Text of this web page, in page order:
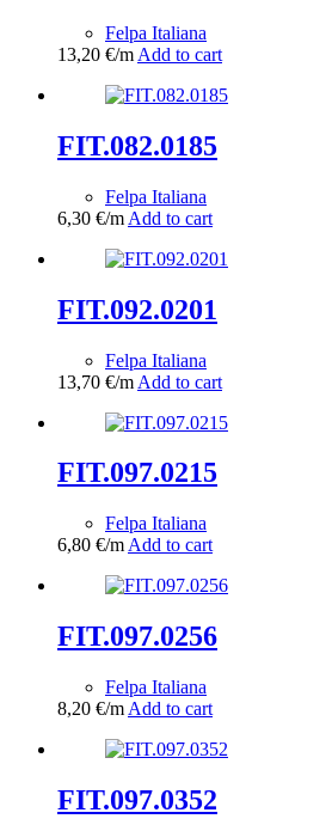
Felpa Italiana
13,20 €/m Add to cart
FIT.082.0185
Felpa Italiana
6,30 €/m Add to cart
FIT.092.0201
Felpa Italiana
13,70 €/m Add to cart
FIT.097.0215
Felpa Italiana
6,80 €/m Add to cart
FIT.097.0256
Felpa Italiana
8,20 €/m Add to cart
FIT.097.0352